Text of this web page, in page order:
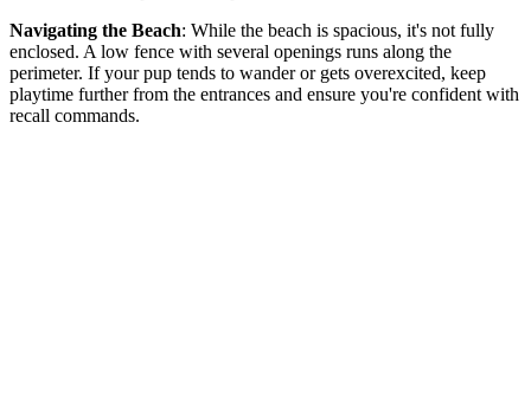
Navigating the Beach: While the beach is spacious, it's not fully
enclosed. A low fence with several openings runs along the
perimeter. If your pup tends to wander or gets overexcited, keep
playtime further from the entrances and ensure you're confident with
recall commands.